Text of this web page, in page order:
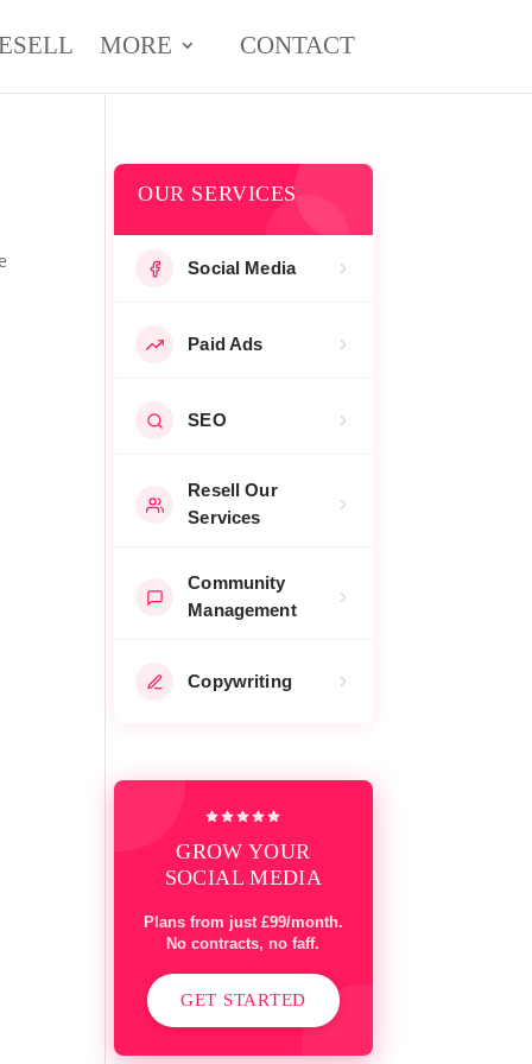
MORE CONTACT
OUR SERVICES
Social Media
Paid Ads
SEO
Resell Our
Services
Community
Management
Copywriting
GROW YOUR
SOCIAL MEDIA
Plans from just £99/month.
No contracts, no faff.
GET STARTED